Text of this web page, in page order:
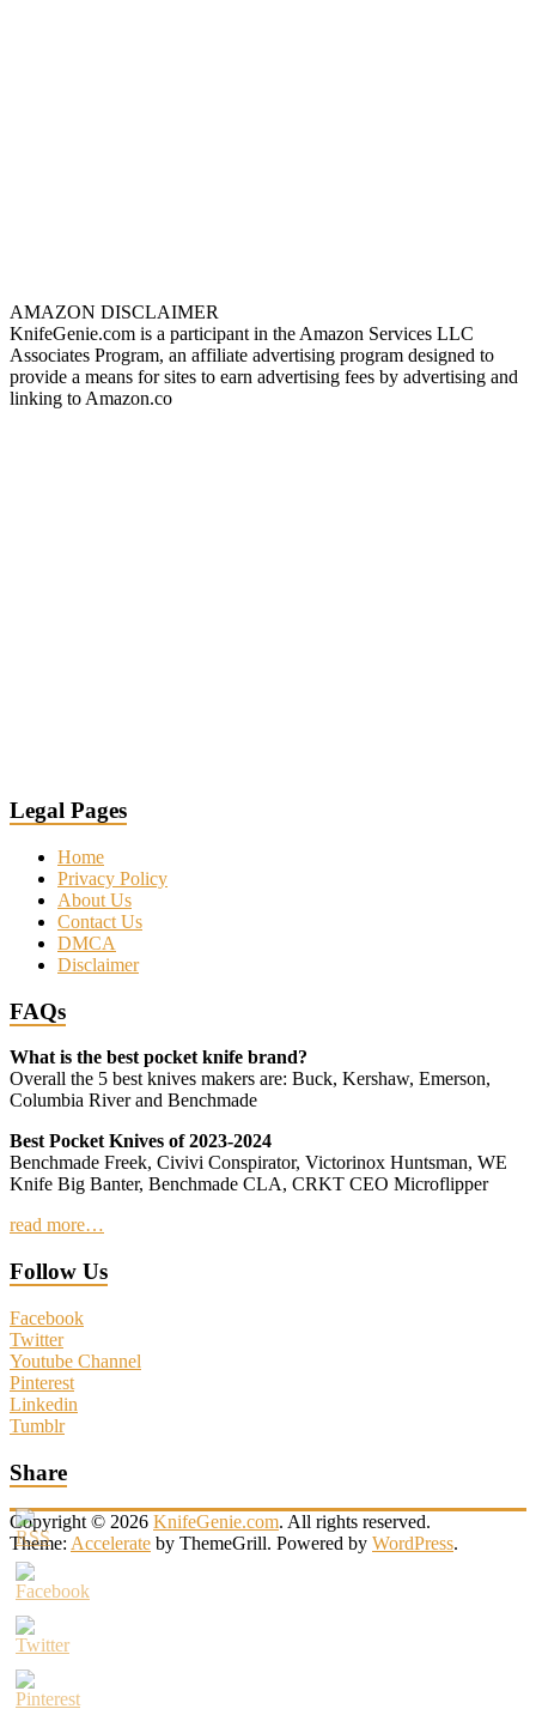
AMAZON DISCLAIMER
KnifeGenie.com is a participant in the Amazon Services LLC
Associates Program, an affiliate advertising program designed to
provide a means for sites to earn advertising fees by advertising and
linking to Amazon.co
Legal Pages
Home
Privacy Policy
About Us
Contact Us
DMCA
Disclaimer
FAQs
What is the best pocket knife brand?
Overall the 5 best knives makers are: Buck, Kershaw, Emerson,
Columbia River and Benchmade
Best Pocket Knives of 2023-2024
Benchmade Freek, Civivi Conspirator, Victorinox Huntsman, WE
Knife Big Banter, Benchmade CLA, CRKT CEO Microflipper
read more…
Follow Us
Facebook
Twitter
Youtube Channel
Pinterest
Linkedin
Tumblr
Share
Copyright © 2026 KnifeGenie.com. All rights reserved.
Theme: Accelerate by ThemeGrill. Powered by WordPress.